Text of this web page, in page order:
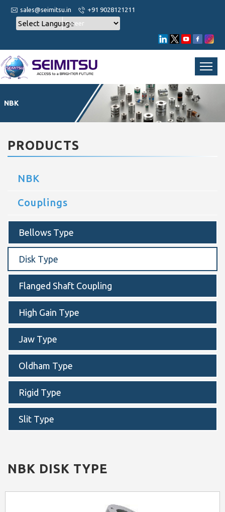
sales@seimitsu.in
+91 9028121211
Career
NBK
PRODUCTS
NBK
Couplings
Bellows Type
Disk Type
Flanged Shaft Coupling
High Gain Type
Jaw Type
Oldham Type
Rigid Type
Slit Type
NBK DISK TYPE